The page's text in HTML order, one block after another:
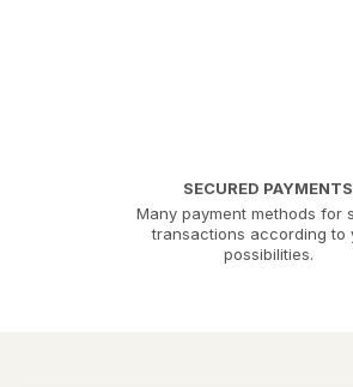
SECURED PAYMENTS
Many payment methods for
transactions according to
possibilities.